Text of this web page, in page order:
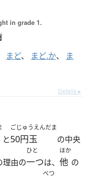
in grade 1.
まど、 まど.か、
ま
Details ▸
と
ごじゅうえんだま
50円玉 の中央
理由の
ひと
一つは、
ほか
他 の
べつ